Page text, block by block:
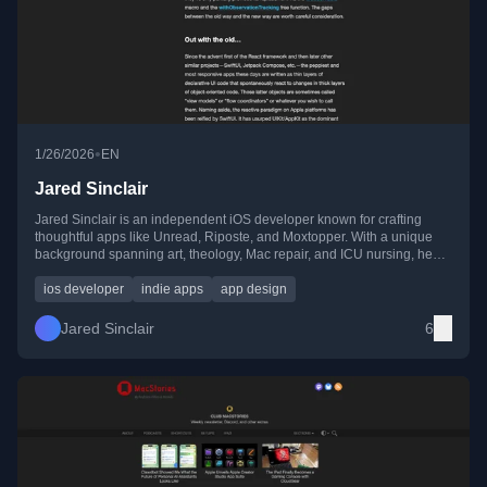
1/26/2026•EN
Jared Sinclair
Jared Sinclair is an independent iOS developer known for crafting
thoughtful apps like Unread, Riposte, and Moxtopper. With a unique
background spanning art, theology, Mac repair, and ICU nursing, he
ios developer
indie apps app design
Jared Sinclair 6